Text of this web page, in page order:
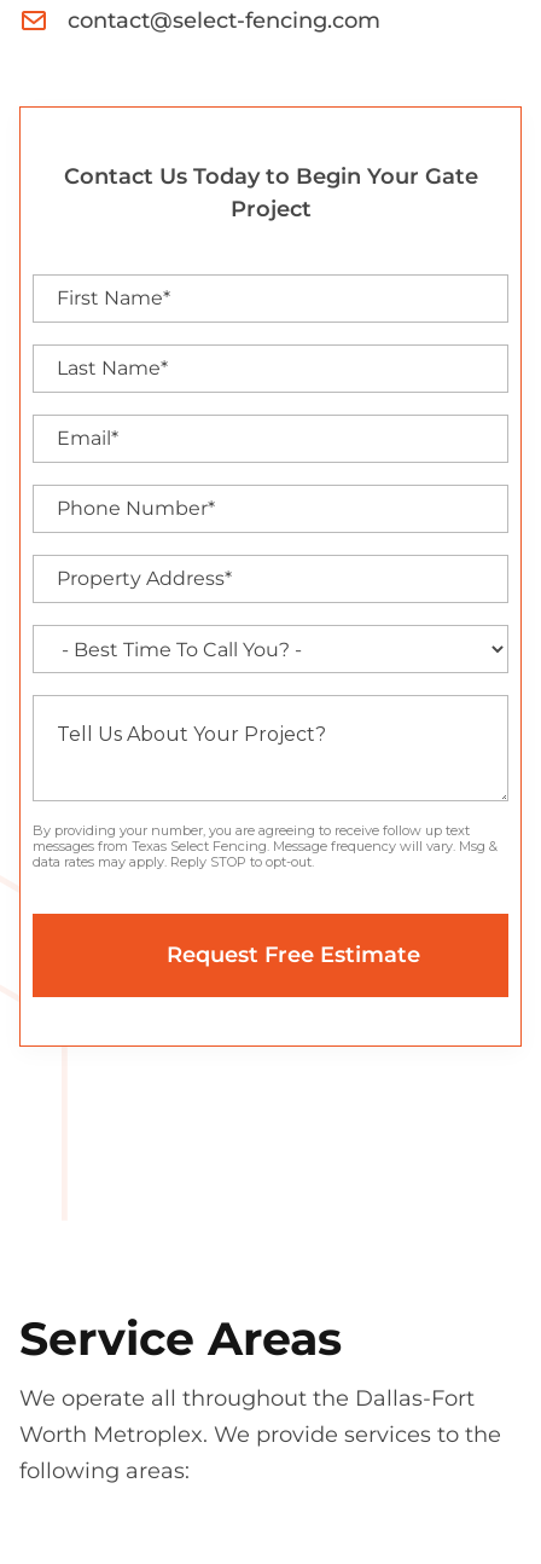
contact@select-fencing.com
Contact Us Today to Begin Your Gate
Project
By providing your number, you are agreeing to receive follow up text
messages from Texas Select Fencing. Message frequency will vary. Msg &
data rates may apply. Reply STOP to opt-out.
Service Areas
We operate all throughout the Dallas-Fort
Worth Metroplex. We provide services to the
following areas: